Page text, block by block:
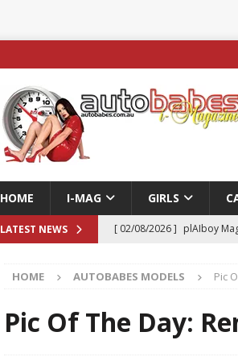
HOME I-MAG GIRLS
LATEST NEWS [ 02/08/2026 ] plAIboy
ENTERTAINMENT & SPORT
[ 23/07/2026 ]
Pic of the
AUTOBABES
HOME AUTOBABES MODELS Pic
Pic Of The Day: